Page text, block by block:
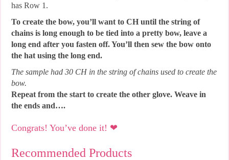
has Row 1.
To create the bow, you’ll want to CH until the string of
chains is long enough to be tied into a pretty bow, leave a
long end after you fasten off. You’ll then sew the bow onto
the hat using the long end.
The sample had 30 CH in the string of chains used to create the
bow.
Repeat from the start to create the other glove. Weave in
the ends and….
Congrats! You’ve done it! ❤
Recommended Products